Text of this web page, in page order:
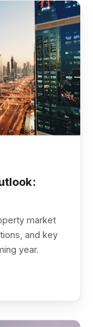
market
and key
year.